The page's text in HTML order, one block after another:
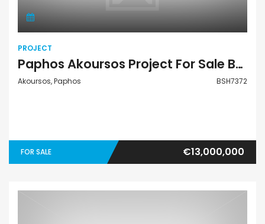
PROJECT
Paphos Akoursos Project For Sale BSH7372
Akoursos, Paphos BSH7372
FOR SALE €13,000,000